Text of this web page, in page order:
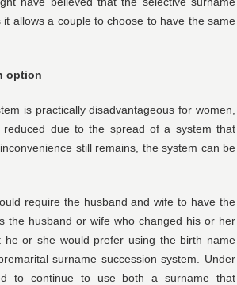
allows a couple to choose to have the same
option
is practically disadvantageous for women,
due to the spread of a system that
still remains, the system can be
require the husband and wife to have the
the husband or wife who changed his or her
or she would prefer using the birth name
surname succession system. Under
to continue to use both a surname that